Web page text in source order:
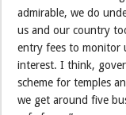
admirable, we do
us and our country
entry fees to monitor
interest. I think,
scheme for temples
we get around five